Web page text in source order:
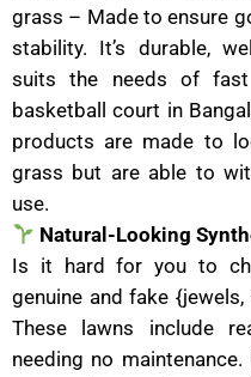
grass – Made to ensure
stability. It’s durable,
suits the needs of
basketball court in
products are made to
grass but are able to
use.
Natural-Looking
Is it hard for you to
genuine and fake
These lawns include
needing no